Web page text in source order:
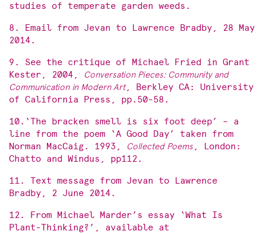
studies of temperate garden weeds.
8. Email from Jevan to Lawrence Bradby, 28 May
2014.
9. See the critique of Michael Fried in Grant
Kester, 2004,
Conversation Pieces: Community and
Communication in Modern Art, Berkley CA: University
of California Press, pp.50-58.
10.‘The bracken smell is six foot deep’ – a
line from the poem ‘A Good Day’ taken from
Norman MacCaig. 1993,
Collected Poems , London:
Chatto and Windus, pp112.
11. Text message from Jevan to Lawrence
Bradby, 2 June 2014.
12. From Michael Marder’s essay ‘What Is
Plant-Thinking?’, available at